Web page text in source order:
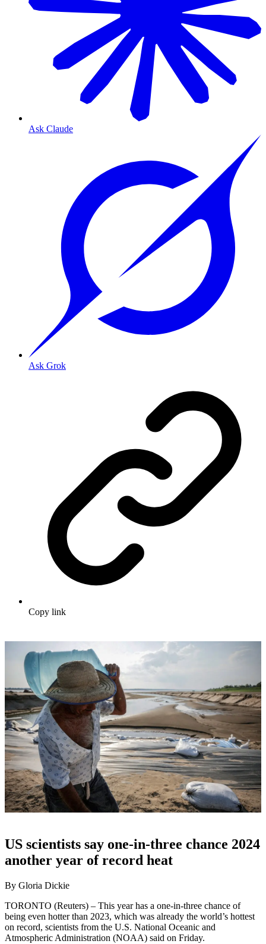
Ask Claude
Ask Grok
Copy link
US scientists say one-in-three chance 2024
another year of record heat
By Gloria Dickie
TORONTO (Reuters) – This year has a one-in-three chance of
being even hotter than 2023, which was already the world’s hottest
on record, scientists from the U.S. National Oceanic and
Atmospheric Administration (NOAA) said on Friday.